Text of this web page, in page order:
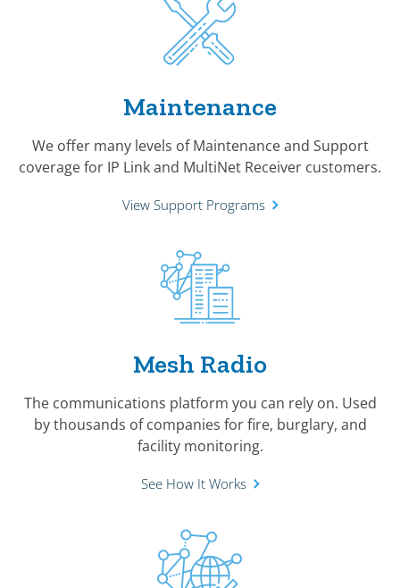
Maintenance
We offer many levels of Maintenance and Support
coverage for IP Link and MultiNet Receiver customers.
View Support Programs
Mesh Radio
The communications platform you can rely on. Used
by thousands of companies for fire, burglary, and
facility monitoring.
See How It Works